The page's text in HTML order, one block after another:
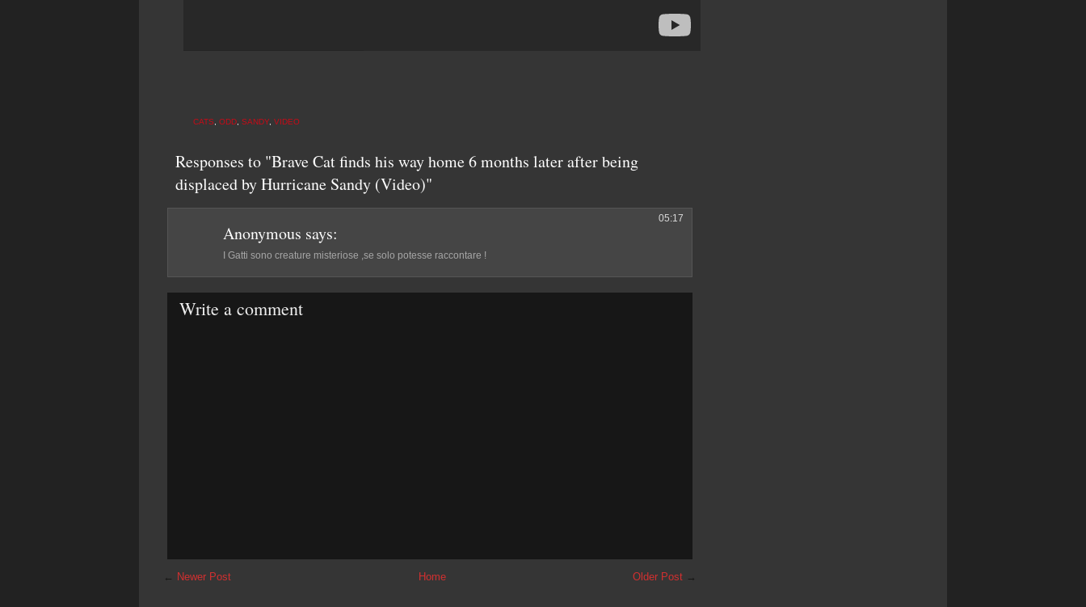
CATS ODD SANDY VIDEO
Responses to "Brave Cat finds his way home 6 months later after being
displaced by Hurricane Sandy (Video)"
Anonymous says:
05:17
I Gatti sono creature misteriose ,se solo potesse raccontare !
Write a comment
← Newer Post Older Post →
Home